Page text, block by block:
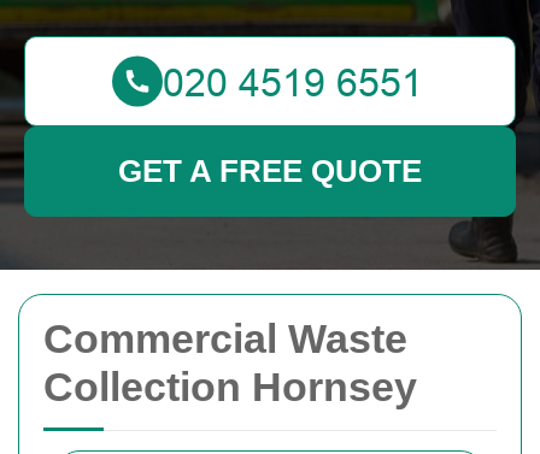
Commercial Waste
Collection Hornsey
GET A FREE QUOTE